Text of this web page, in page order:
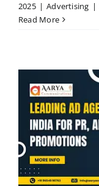
2025 | Advertising |
Read More